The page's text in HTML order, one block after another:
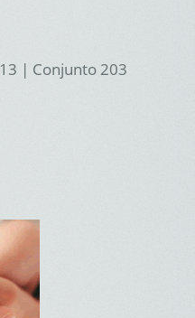
| Conjunto 203